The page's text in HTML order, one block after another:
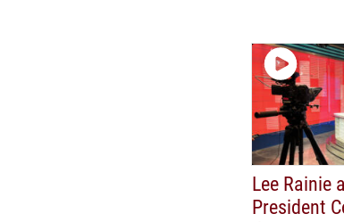
Lee Rainie
President